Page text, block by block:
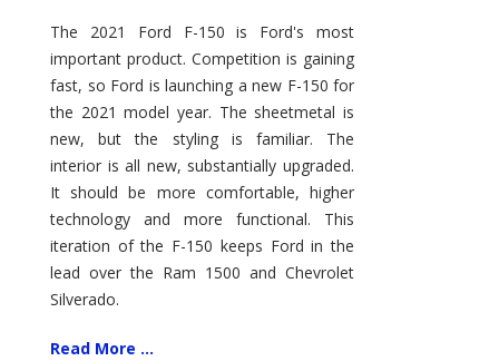
F-
150
–
How
Good
Is
It?
The 2021 Ford F-150 is Ford's most
important product. Competition is gaining
fast, so Ford is launching a new F-150 for
the 2021 model year. The sheetmetal is
new, but the styling is familiar. The
interior is all new, substantially upgraded.
It should be more comfortable, higher
technology and more functional. This
iteration of the F-150 keeps Ford in the
lead over the Ram 1500 and Chevrolet
Silverado.
Read More ...